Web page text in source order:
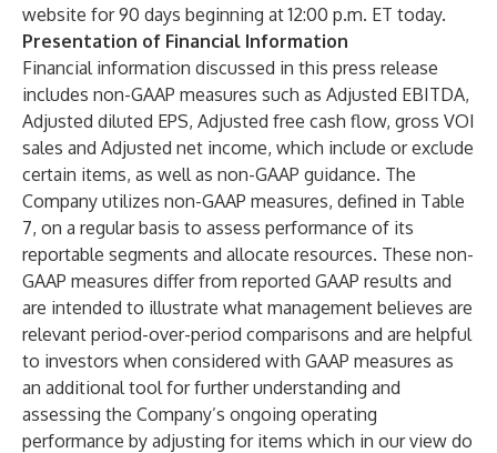
website for 90 days beginning at 12:00 p.m. ET today.
Presentation of Financial Information
Financial information discussed in this press release
includes non-GAAP measures such as Adjusted EBITDA,
Adjusted diluted EPS, Adjusted free cash flow, gross VOI
sales and Adjusted net income, which include or exclude
certain items, as well as non-GAAP guidance. The
Company utilizes non-GAAP measures, defined in Table
7, on a regular basis to assess performance of its
reportable segments and allocate resources. These non-
GAAP measures differ from reported GAAP results and
are intended to illustrate what management believes are
relevant period-over-period comparisons and are helpful
to investors when considered with GAAP measures as
an additional tool for further understanding and
assessing the Company’s ongoing operating
performance by adjusting for items which in our view do